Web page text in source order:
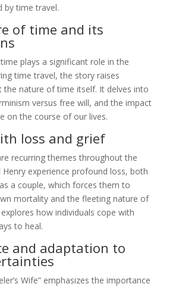
by time travel.
of time and its
plays a significant role in the
time travel, the story raises
the nature of time itself. It delves into
versus free will, and the impact
on the course of our lives.
loss and grief
recurring themes throughout the
Henry experience profound loss, both
a couple, which forces them to
mortality and the fleeting nature of
how individuals cope with
to heal.
and adaptation to
Wife” emphasizes the importance